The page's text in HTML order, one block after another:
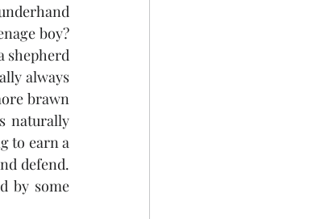
boy?
shepherd
always
brawn
naturally
to earn a
defend.
by some